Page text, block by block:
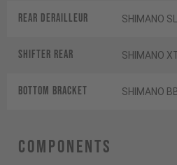
Rear derailleur SHIMANO
Shifter rear SHIMANO
BOTTOM BRACKET SHIMANO
Components